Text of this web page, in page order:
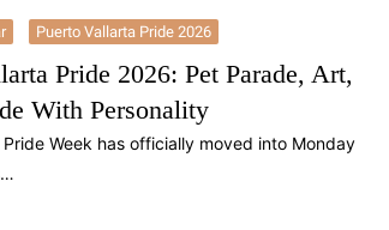
Puerto Vallarta Pride 2026
Pride 2026: Pet Parade, Art,
With Personality
Week has officially moved into Monday